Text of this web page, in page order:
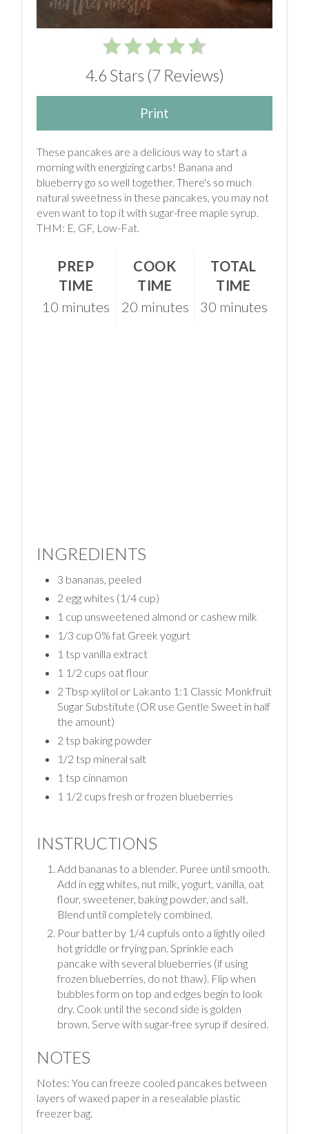
4.6 Stars (7 Reviews)
Print
These pancakes are a delicious way to start a
morning with energizing carbs! Banana and
blueberry go so well together. There's so much
natural sweetness in these pancakes, you may not
even want to top it with sugar-free maple syrup.
THM: E, GF, Low-Fat.
PREP
TIME
10 minutes
COOK
TIME
20 minutes
TOTAL
TIME
30 minutes
INGREDIENTS
3 bananas, peeled
2 egg whites (1/4 cup)
1 cup unsweetened almond or cashew milk
1/3 cup 0% fat Greek yogurt
1 tsp vanilla extract
1 1/2 cups oat flour
2 Tbsp xylitol or Lakanto 1:1 Classic Monkfruit
Sugar Substitute (OR use Gentle Sweet in half
the amount)
2 tsp baking powder
1/2 tsp mineral salt
1 tsp cinnamon
1 1/2 cups fresh or frozen blueberries
INSTRUCTIONS
Add bananas to a blender. Puree until smooth.
Add in egg whites, nut milk, yogurt, vanilla, oat
flour, sweetener, baking powder, and salt.
Blend until completely combined.
Pour batter by 1/4 cupfuls onto a lightly oiled
hot griddle or frying pan. Sprinkle each
pancake with several blueberries (if using
frozen blueberries, do not thaw). Flip when
bubbles form on top and edges begin to look
dry. Cook until the second side is golden
brown. Serve with sugar-free syrup if desired.
NOTES
Notes: You can freeze cooled pancakes between
layers of waxed paper in a resealable plastic
freezer bag.